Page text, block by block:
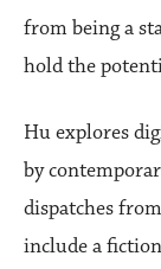
from being a
hold the
Hu explores
by
dispatches
include a